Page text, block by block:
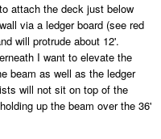
attach the deck just below
via a ledger board (see red
will protrude about 12'.
I want to elevate the
beam as well as the ledger
will not sit on top of the
up the beam over the 36'